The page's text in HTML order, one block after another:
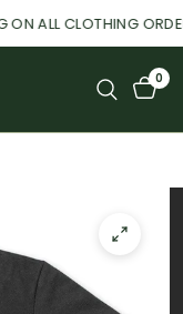
ON ALL CLOTHING
0